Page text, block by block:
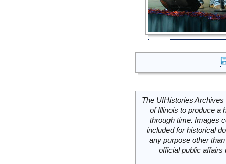
The UIHistories
of Illinois to produce a
through time. Images
included for historical
any purpose other
official public